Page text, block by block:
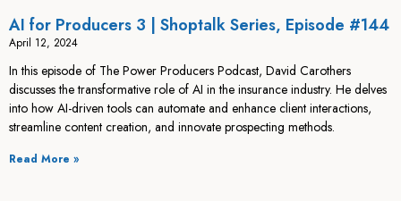
AI for Producers 3 | Shoptalk Series, Episode #144
April 12, 2024
In this episode of The Power Producers Podcast, David Carothers
discusses the transformative role of AI in the insurance industry. He delves
into how AI-driven tools can automate and enhance client interactions,
streamline content creation, and innovate prospecting methods.
Read More »